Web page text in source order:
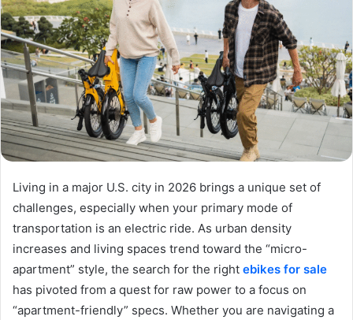
Living in a major U.S. city in 2026 brings a unique set of
challenges, especially when your primary mode of
transportation is an electric ride. As urban density
increases and living spaces trend toward the “micro-
apartment” style, the search for the right ebikes for sale
has pivoted from a quest for raw power to a focus on
“apartment-friendly” specs. Whether you are navigating a